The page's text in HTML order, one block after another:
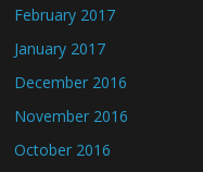
February 2017
January 2017
December 2016
November 2016
October 2016